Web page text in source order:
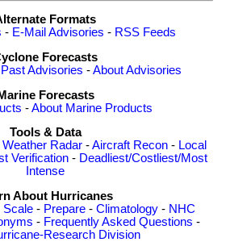
Formats
- E-Mail Advisories - RSS Feeds
Forecasts
Past Advisories -About Advisories
Forecasts
-About Marine Products
Tools & Data
Weather Radar -Aircraft Recon - Local
Verification - Deadliest/Costliest/Most
Intense
About Hurricanes
Scale- Prepare- Climatology- NHC
- Frequently Asked Questions -
Research Division